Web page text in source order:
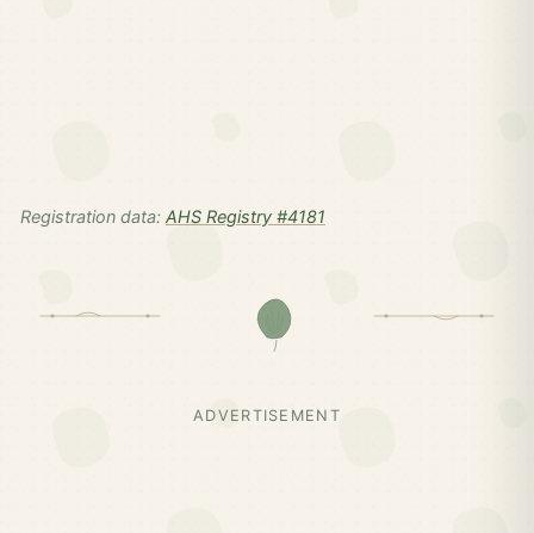
Registration data: AHS Registry #4181
ADVERTISEMENT